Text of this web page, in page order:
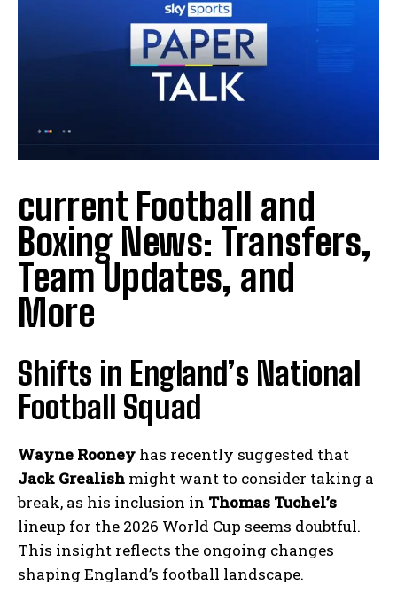
current Football and
Boxing News: Transfers,
Team Updates, and
More
Shifts in England’s National
Football Squad
Wayne Rooney has recently suggested that
Jack Grealish might want to consider taking a
break, as his inclusion in Thomas Tuchel’s
lineup for the 2026 World Cup seems doubtful.
This insight reflects the ongoing changes
shaping England’s football landscape.